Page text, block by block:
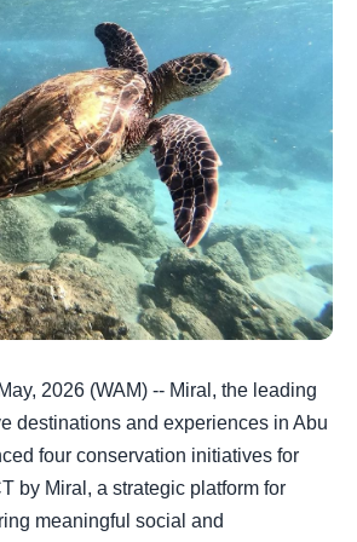
2026 (WAM) -- Miral, the leading
destinations and experiences in Abu
four conservation initiatives for
by Miral, a strategic platform for
meaningful social and